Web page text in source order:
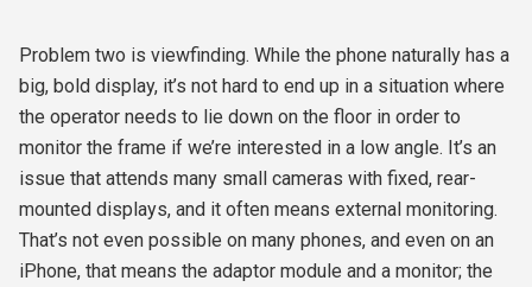
Problem two is viewfinding. While the phone naturally has a
big, bold display, it’s not hard to end up in a situation where
the operator needs to lie down on the floor in order to
monitor the frame if we’re interested in a low angle. It’s an
issue that attends many small cameras with fixed, rear-
mounted displays, and it often means external monitoring.
That’s not even possible on many phones, and even on an
iPhone, that means the adaptor module and a monitor; the